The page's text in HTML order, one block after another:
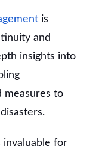
is
and
insights into
measures to
for